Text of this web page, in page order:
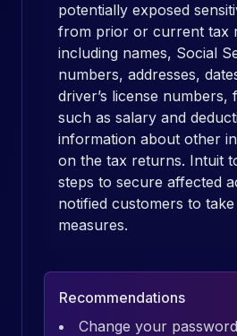
potentially exposed
from prior or current tax
including names, Social
numbers, addresses,
driver’s license numbers,
such as salary and
information about other
on the tax returns. Intuit
steps to secure affected
notified customers to
measures.
Recommendations
Change your